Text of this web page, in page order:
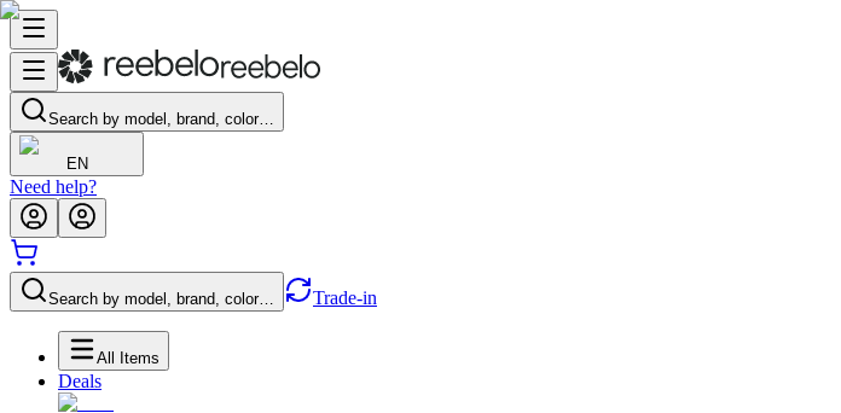
Search by model, brand, color…
EN
Need help?
Search by model, brand, color… Trade-in
All Items
Deals